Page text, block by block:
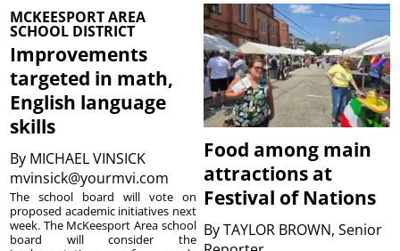
MCKEESPORT AREA
SCHOOL DISTRICT
Improvements
targeted in math,
English language
skills
By MICHAEL VINSICK
mvinsick@yourmvi.com
The school board will vote on
proposed academic initiatives next
week. The McKeesport Area school
board will consider the
Food among main
attractions at
Festival of Nations
ByTAYLOR BROWN, Senior